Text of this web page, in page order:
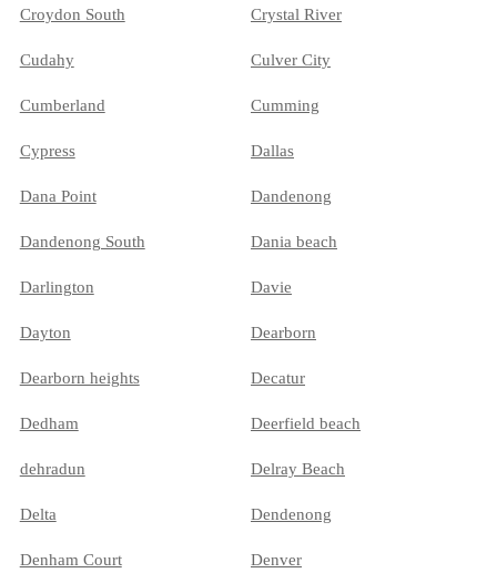
Croydon South Crystal River
Cudahy Culver City
Cumberland Cumming
Cypress Dallas
Dana Point Dandenong
Dandenong South Dania beach
Darlington Davie
Dayton Dearborn
Dearborn heights Decatur
Dedham Deerfield beach
dehradun Delray Beach
Delta Dendenong
Denham Court Denver